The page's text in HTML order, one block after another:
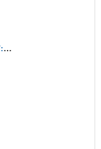
Momotarou Dentetsu 2017: Tachiagare Nippon!!